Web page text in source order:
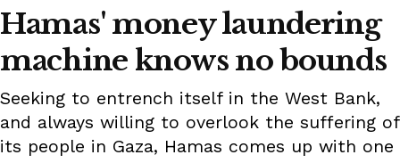
Hamas' money laundering
machine knows no bounds
Seeking to entrench itself in the West Bank,
and always willing to overlook the suffering of
its people in Gaza, Hamas comes up with one